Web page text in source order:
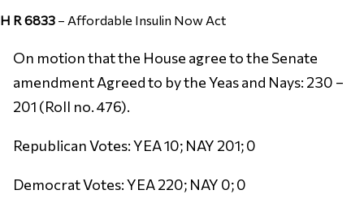
H R 6833 – Affordable Insulin Now Act
On motion that the House agree to the Senate
amendment Agreed to by the Yeas and Nays: 230 –
201 (Roll no. 476).
Republican Votes: YEA 10; NAY 201; 0
Democrat Votes: YEA 220; NAY 0; 0